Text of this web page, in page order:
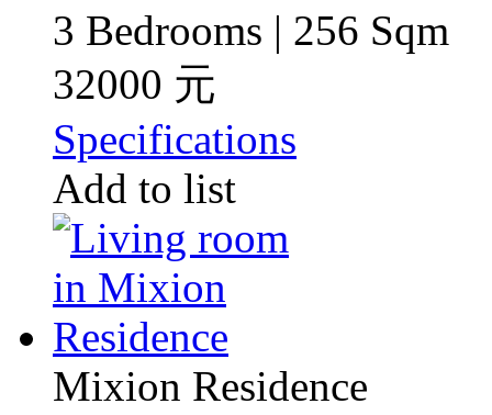
3 Bedrooms | 256 Sqm
32000 元
Specifications
Add to list
Mixion Residence